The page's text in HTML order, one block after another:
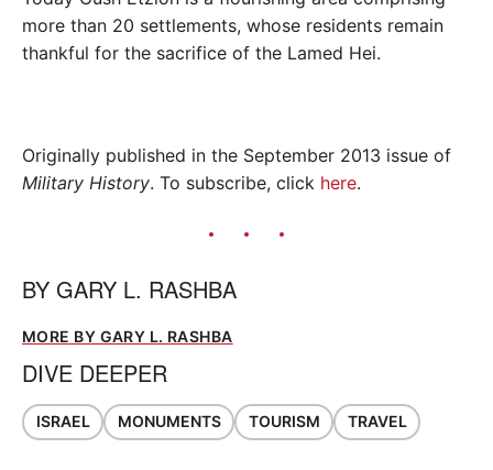
more than 20 settlements, whose residents remain
thankful for the sacrifice of the Lamed Hei.
Originally published in the September 2013 issue of
Military History. To subscribe, click here.
BY GARY L. RASHBA
MORE BY GARY L. RASHBA
DIVE DEEPER
ISRAEL MONUMENTS TOURISM TRAVEL